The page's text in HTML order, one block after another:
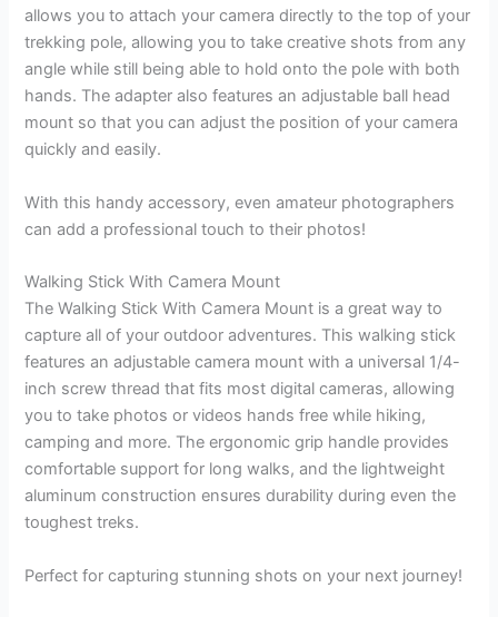
allows you to attach your camera directly to the top of your
trekking pole, allowing you to take creative shots from any
angle while still being able to hold onto the pole with both
hands. The adapter also features an adjustable ball head
mount so that you can adjust the position of your camera
quickly and easily.
With this handy accessory, even amateur photographers
can add a professional touch to their photos!
Walking Stick With Camera Mount
The Walking Stick With Camera Mount is a great way to
capture all of your outdoor adventures. This walking stick
features an adjustable camera mount with a universal 1/4-
inch screw thread that fits most digital cameras, allowing
you to take photos or videos hands free while hiking,
camping and more. The ergonomic grip handle provides
comfortable support for long walks, and the lightweight
aluminum construction ensures durability during even the
toughest treks.
Perfect for capturing stunning shots on your next journey!